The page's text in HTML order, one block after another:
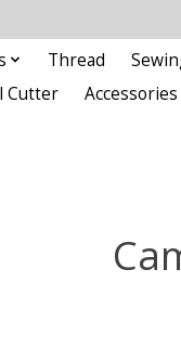
Thread
Cutter
Accessories